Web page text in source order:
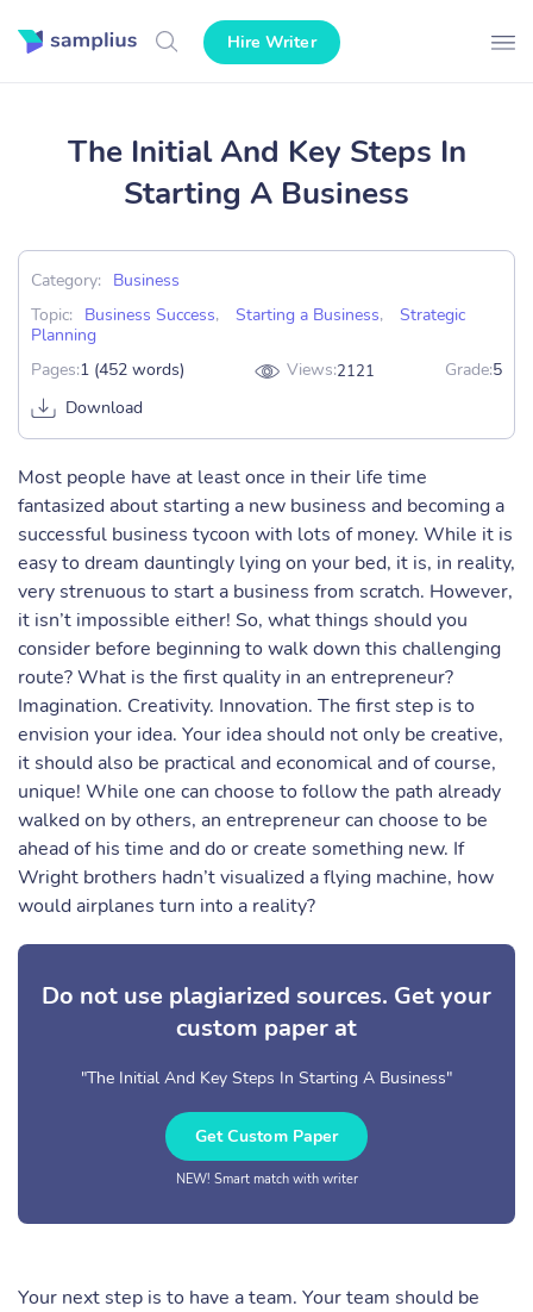
Hire Writer
The Initial And Key Steps In
Starting A Business
Category:
Business
Topic:
Business Success, Starting a Business,
Strategic
Planning
Pages:1 (452 words) Views:2121 Grade:5
Download
Most people have at least once in their life time
fantasized about starting a new business and becoming a
successful business tycoon with lots of money. While it is
easy to dream dauntingly lying on your bed, it is, in reality,
very strenuous to start a business from scratch. However,
it isn’t impossible either! So, what things should you
consider before beginning to walk down this challenging
route? What is the first quality in an entrepreneur?
Imagination. Creativity. Innovation. The first step is to
envision your idea. Your idea should not only be creative,
it should also be practical and economical and of course,
unique! While one can choose to follow the path already
walked on by others, an entrepreneur can choose to be
ahead of his time and do or create something new. If
Wright brothers hadn’t visualized a flying machine, how
would airplanes turn into a reality?
Do not use plagiarized sources. Get your
custom paper at
"The Initial And Key Steps In Starting A Business"
Get Custom Paper
NEW! Smart match with writer
Your next step is to have a team. Your team should be